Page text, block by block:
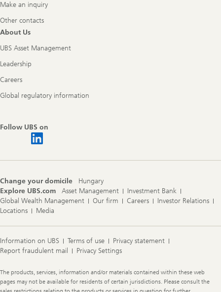
Make an inquiry
Other contacts
About Us
UBS Asset Management
Leadership
Careers
Global regulatory information
Follow UBS on
Change your domicile
Hungary
Explore UBS.com
Asset Management
Investment Bank
Global Wealth Management
Our firm Careers
Investor Relations
Locations
Media
Information on UBS Terms of use
Privacy statement
Report fraudulent mail
Privacy Settings
Legal
Information
The products, services, information and/or materials contained within these web
pages may not be available for residents of certain jurisdictions. Please consult the